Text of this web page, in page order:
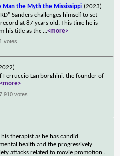
Man the Myth the Mississippi (2023)
Sanders challenges himself to set
at 87 years old. This time he is
his title as the ...<more>
votes
Ferruccio Lamborghini, the founder of
<more>
votes
therapist as he has candid
health and the progressively
attacks related to movie promotion...